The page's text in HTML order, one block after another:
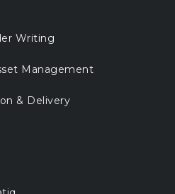
Writing
Management
& Delivery